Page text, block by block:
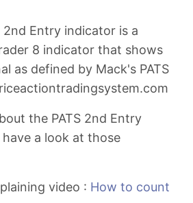
Entry indicator is a
8 indicator that shows
as defined by Mack's PATS
the PATS 2nd Entry
a look at those
video : How to count